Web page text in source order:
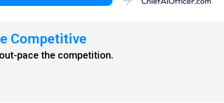
Competitive
pace the competition.